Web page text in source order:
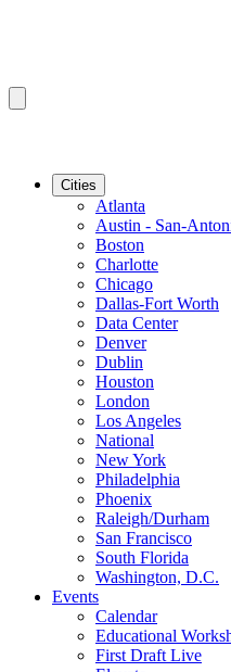
Cities
Atlanta
Austin - San-
Boston
Charlotte
Chicago
Dallas-Fort Worth
Data Center
Denver
Dublin
Houston
London
Los Angeles
National
New York
Philadelphia
Phoenix
Raleigh/Durham
San Francisco
South Florida
Washington, D.C.
Events
Calendar
Educational
First Draft Live